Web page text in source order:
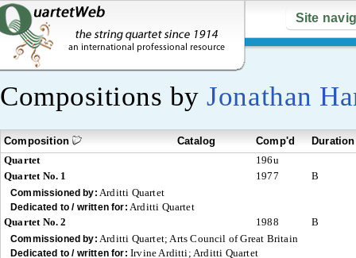
Site
Compositions byJonathan
Composition Catalog Comp'd
Duration
Quartet
196u
Quartet No. 1
1977 B
Commissioned by: Arditti Quartet
Dedicated to / written for: Arditti Quartet
Quartet No. 2
1988 B
Commissioned by: Arditti Quartet; Arts Council of Great Britain
Dedicated to / written for: Irvine Arditti; Arditti Quartet